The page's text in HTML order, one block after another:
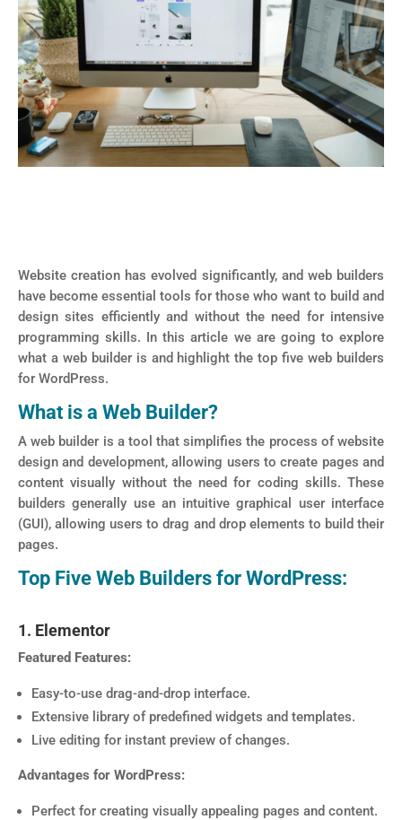
Website creation has evolved significantly, and web builders
have become essential tools for those who want to build and
design sites efficiently and without the need for intensive
programming skills. In this article we are going to explore
what a web builder is and highlight the top five web builders
for WordPress.
What is a Web Builder?
A web builder is a tool that simplifies the process of website
design and development, allowing users to create pages and
content visually without the need for coding skills. These
builders generally use an intuitive graphical user interface
(GUI), allowing users to drag and drop elements to build their
pages.
Top Five Web Builders for WordPress:
1. Elementor
Featured Features:
Easy-to-use drag-and-drop interface.
Extensive library of predefined widgets and templates.
Live editing for instant preview of changes.
Advantages for WordPress:
Perfect for creating visually appealing pages and content.